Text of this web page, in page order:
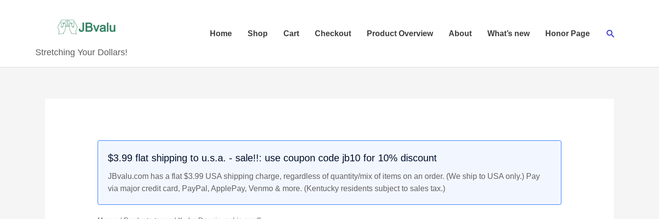
Stretching Your Dollars!
Home Shop Cart Checkout Product Overview About What’s new Honor Page Search
$3.99 flat shipping to u.s.a. - sale!!: use coupon code jb10 for 10% discount
JBvalu.com has a flat $3.99 USA shipping charge, regardless of quantity/mix of items on an order. (We ship to USA only.) Pay
via major credit card, PayPal, ApplePay, Venmo & more. (Kentucky residents subject to sales tax.)